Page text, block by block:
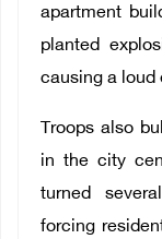
apartment
planted
causing a loud
Troops also
in the city
turned
forcing